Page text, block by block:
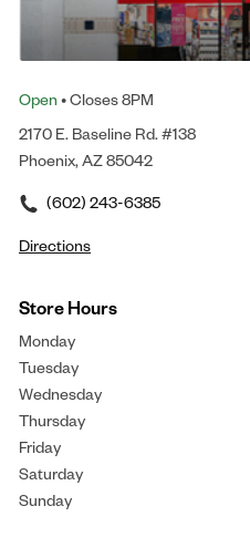
Open • Closes 8PM
2170 E. Baseline Rd. #138
Phoenix, AZ 85042
(602) 243-6385
Directions
Store Hours
Monday
Tuesday
Wednesday
Thursday
Friday
Saturday
Sunday